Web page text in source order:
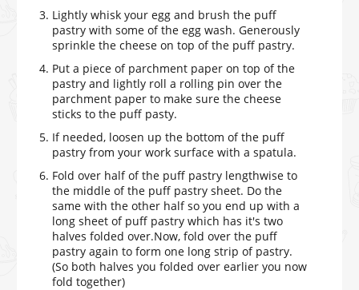
Lightly whisk your egg and brush the puff
pastry with some of the egg wash. Generously
sprinkle the cheese on top of the puff pastry.
Put a piece of parchment paper on top of the
pastry and lightly roll a rolling pin over the
parchment paper to make sure the cheese
sticks to the puff pasty.
If needed, loosen up the bottom of the puff
pastry from your work surface with a spatula.
Fold over half of the puff pastry lengthwise to
the middle of the puff pastry sheet. Do the
same with the other half so you end up with a
long sheet of puff pastry which has it's two
halves folded over.Now, fold over the puff
pastry again to form one long strip of pastry.
(So both halves you folded over earlier you now
fold together)